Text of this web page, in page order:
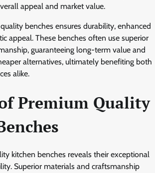
appeal and market value.
benches ensures durability, enhanced
appeal. These benches often use superior
guaranteeing long-term value and
alternatives, ultimately benefiting both
alike.
Premium Quality
kitchen benches reveals their exceptional
Superior materials and craftsmanship